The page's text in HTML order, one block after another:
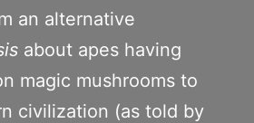
an alternative
about apes having
magic mushrooms to
civilization (as told by